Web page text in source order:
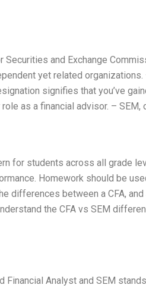
and Exchange
yet related organizations.
signifies that you’ve
as a financial advisor. – SEM,
for students across all grade
Homework should be
differences between a CFA, and
the CFA vs SEM
Financial Analyst and SEM